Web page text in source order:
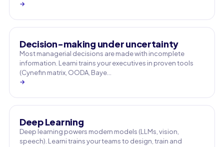
→
Decision-making under uncertainty
Most managerial decisions are made with incomplete
information. Learni trains your executives in proven tools
(Cynefin matrix, OODA, Baye…
→
Deep Learning
Deep learning powers modern models (LLMs, vision,
speech). Learni trains your teams to design, train and